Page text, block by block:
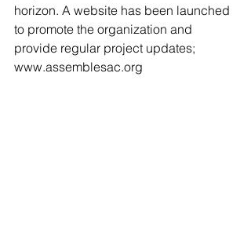
horizon. A website has been launched
to promote the organization and
provide regular project updates;
www.assemblesac.org